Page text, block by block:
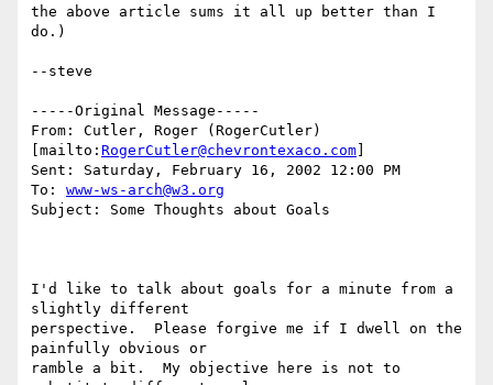
the above article sums it all up better than I
do.)
--steve
-----Original Message-----
From: Cutler, Roger (RogerCutler)
[mailto: RogerCutler@chevrontexaco.com
Sent: Saturday, February 16, 2002 12:00 PM
To: www-ws-arch@w3.org
Subject: Some Thoughts about Goals
I'd like to talk about goals for a minute from a
slightly different
perspective.  Please forgive me if I dwell on the
painfully obvious or
ramble a bit.  My objective here is not to